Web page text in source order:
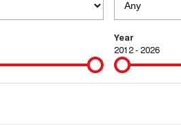
Year
2012 - 2026